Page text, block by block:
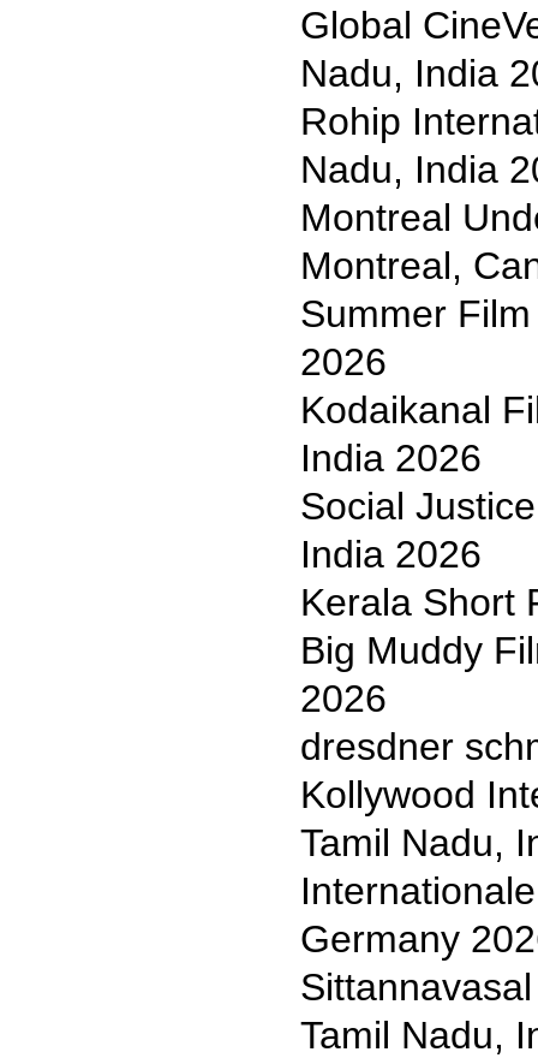
Global
Nadu, India
Rohip
Nadu, India
Montreal
Montreal,
Summer
2026
Kodaikanal
India 2026
Social
India 2026
Kerala Short
Big Muddy
2026
dresdner
Kollywood
Tamil Nadu,
Germany
Tamil Nadu,